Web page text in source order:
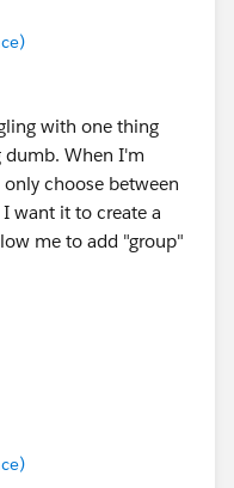
Quick Action Fields
)
with one thing
dumb. When I'm
choose between
want it to create a
me to add "group"